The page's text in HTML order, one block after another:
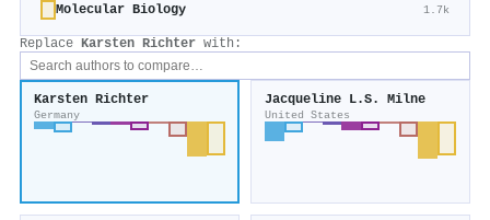
Molecular Biology 1.7k
Replace Karsten Richter with:
Karsten Richter
Germany
Jacqueline L.S. Milne
United States